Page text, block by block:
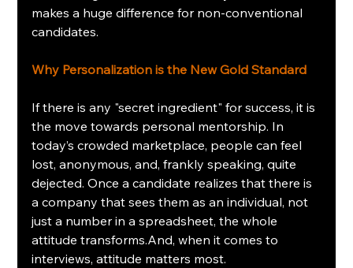
makes a huge difference for non-conventional
candidates.
Why Personalization is the New Gold Standard
If there is any "secret ingredient" for success, it is
the move towards personal mentorship. In
today’s crowded marketplace, people can feel
lost, anonymous, and, frankly speaking, quite
dejected. Once a candidate realizes that there is
a company that sees them as an individual, not
just a number in a spreadsheet, the whole
attitude transforms.And, when it comes to
interviews, attitude matters most.